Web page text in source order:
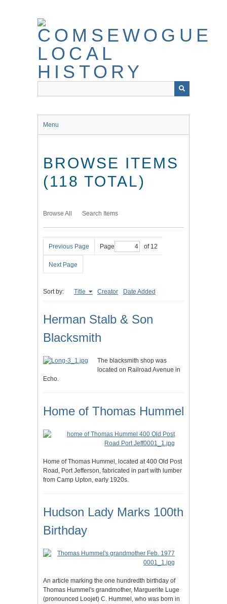
Menu
BROWSE ITEMS
(118 TOTAL)
Browse All Search Items
Previous Page Page of 12
Next Page
Sort by: Title Creator Date Added
Herman Stalb & Son
Blacksmith
The blacksmith shop was
located on Railroad Avenue in
Echo.
Home of Thomas Hummel
Home of Thomas Hummel, located at 400 Old Post
Road, Port Jefferson, fabricated in part with lumber
from Camp Upton, early 1920s.
Hudson Lady Marks 100th
Birthday
An article marking the one hundredth birthday of
Thomas Hummel's grandmother, Marguerite Luge
(pronounced Loojet) C. Hummel, who was born in